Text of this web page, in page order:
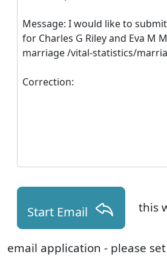
Message: I would like to
for Charles G Riley and Eva M
marriage /vital-statistics/
Correction:
Start Email this
email application - please